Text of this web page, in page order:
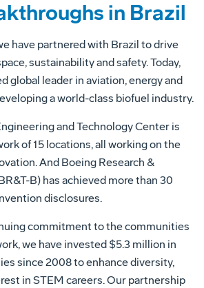
in Brazil
have partnered with Brazil to drive
sustainability and safety. Today,
global leader in aviation, energy and
a world-class biofuel industry.
and Technology Center is
of 15 locations, all working on the
And Boeing Research &
B) has achieved more than 30
disclosures.
commitment to the communities
we have invested $5.3 million in
since 2008 to enhance diversity,
in STEM careers. Our partnership